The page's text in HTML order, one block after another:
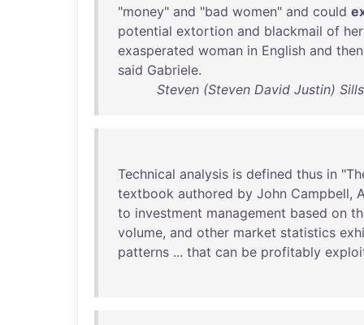
"money" and "bad women" and could
potential extortion and blackmail of her
exasperated woman in English and then
said Gabriele.
Steven (Steven David Justin)
Technical analysis is defined thus in "
textbook authored by John Campbell,
to investment management based on
volume, and other market statistics
patterns ... that can be profitably